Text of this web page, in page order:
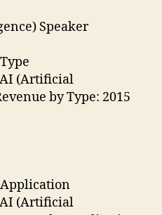
Speaker
AI (Artificial
by Type: 2015
AI (Artificial